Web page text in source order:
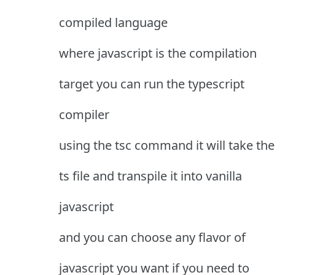
compiled language
where javascript is the compilation
target you can run the typescript
compiler
using the tsc command it will take the
ts file and transpile it into vanilla
javascript
and you can choose any flavor of
javascript you want if you need to